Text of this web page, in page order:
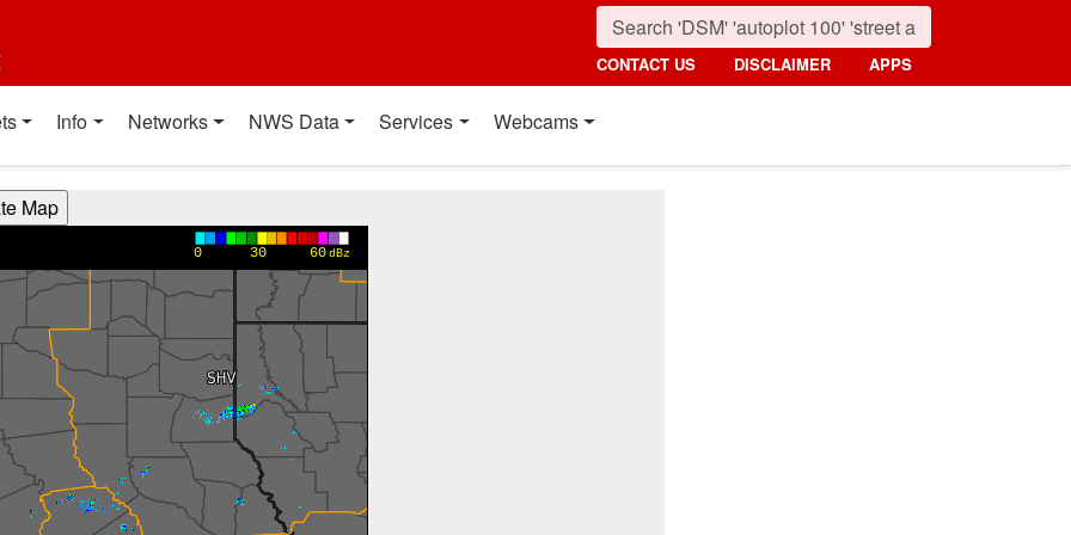
CONTACT US DISCLAIMER APPS
Info Networks NWS Data Services Webcams